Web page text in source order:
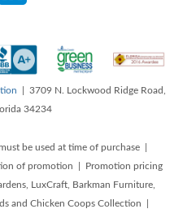
| 3709 N. Lockwood Ridge Road,
34234
be used at time of purchase |
of promotion | Promotion pricing
LuxCraft, Barkman Furniture,
and Chicken Coops Collection |